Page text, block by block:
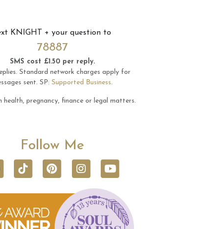
KNIGHT + your question to
78887
SMS cost £1.50 per reply.
Standard network charges apply for
sent. SP: Supported Business.
health, pregnancy, finance or legal matters.
Follow Me